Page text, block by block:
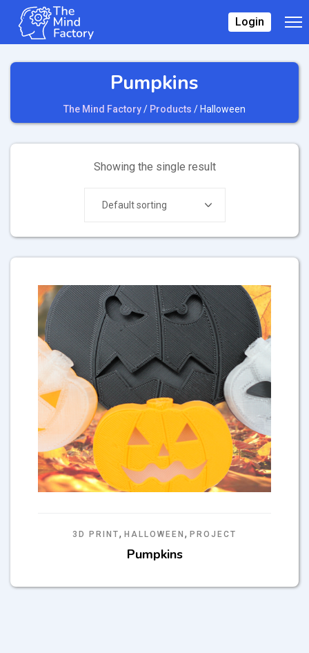
Login
Pumpkins
The Mind Factory/ Products / Halloween
Showing the single result
3D PRINT, HALLOWEEN , PROJECT
Pumpkins